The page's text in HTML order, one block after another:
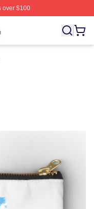
over $100
Licensed Failure